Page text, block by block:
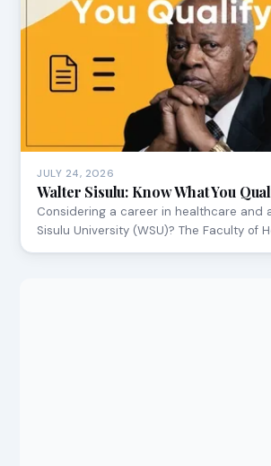
JULY 24, 2026
Walter Sisulu: Know What You
Considering a career in healthcare and
Sisulu University (WSU)? The Faculty of